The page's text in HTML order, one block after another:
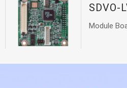
SDVO-
Module